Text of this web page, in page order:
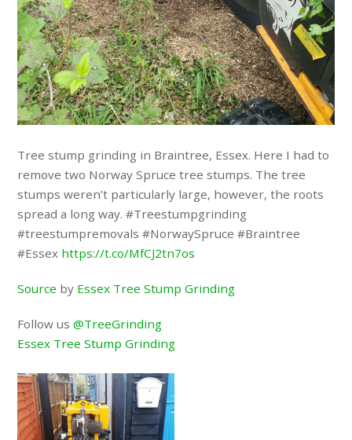
Tree stump grinding in Braintree, Essex. Here I had to
remove two Norway Spruce tree stumps. The tree
stumps weren’t particularly large, however, the roots
spread a long way. #Treestumpgrinding
#treestumpremovals #NorwaySpruce #Braintree
#Essex https://t.co/MfCJ2tn7os
Source by Essex Tree Stump Grinding
Follow us@TreeGrinding
Essex Tree Stump Grinding